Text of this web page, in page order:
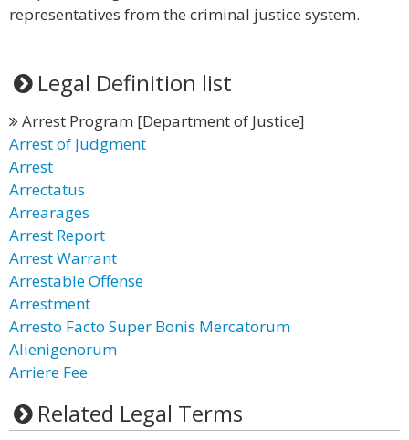
representatives from the criminal justice system.
Legal Definition list
Arrest Program [Department of Justice]
Arrest of Judgment
Arrest
Arrectatus
Arrearages
Arrest Report
Arrest Warrant
Arrestable Offense
Arrestment
Arresto Facto Super Bonis Mercatorum
Alienigenorum
Arriere Fee
Related Legal Terms